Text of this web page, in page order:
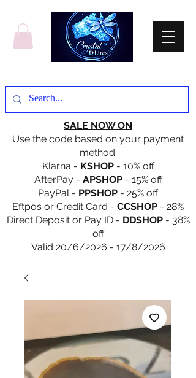
SALE NOW ON
Use the code based on your payment
method:
Klarna - KSHOP- 10% off
AfterPay - APSHOP- 15% off
PayPal - PPSHOP - 25% off
Eftpos or Credit Card - CCSHOP - 28%
Direct Deposit or Pay ID - DDSHOP- 38%
off
Valid 20/6/2026 - 17/8/2026